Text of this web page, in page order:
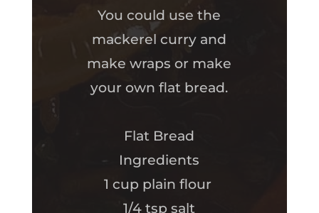
You could use the
mackerel curry and
make wraps or make
your own flat bread.
Flat Bread
Ingredients
1 cup plain flour
1/4 tsp salt